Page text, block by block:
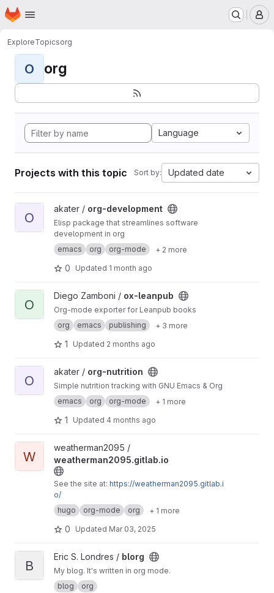
Skip to main content
Homepage
ExploreTopicsorg
O org
Language
Projects with this topic Sort by: Updated date
View org-development project
O
akater / org-development
Elisp package that streamlines software
development in org
emacs
org org-mode + 2 more
0 Updated 1 month ago
View ox-leanpub project
O
Diego Zamboni / ox-leanpub
Org-mode exporter for Leanpub books
org
emacs publishing + 3 more
1 Updated 2 months ago
View org-nutrition project
O
akater / org-nutrition
Simple nutrition tracking with GNU Emacs & Org
emacs
org org-mode + 1 more
1 Updated 4 months ago
View weatherman2095.gitlab.io project
W
weatherman2095 /
weatherman2095.gitlab.io
See the site at: https://weatherman2095.gitlab.i
o/
hugo
org-mode org + 1 more
0 Updated Mar 03, 2025
View blorg project
B
Eric S. Londres / blorg
My blog. It's written in org mode.
blog
org